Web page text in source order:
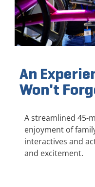
An
Won't
A streamlined 45-
enjoyment of
interactives and
and excitement.